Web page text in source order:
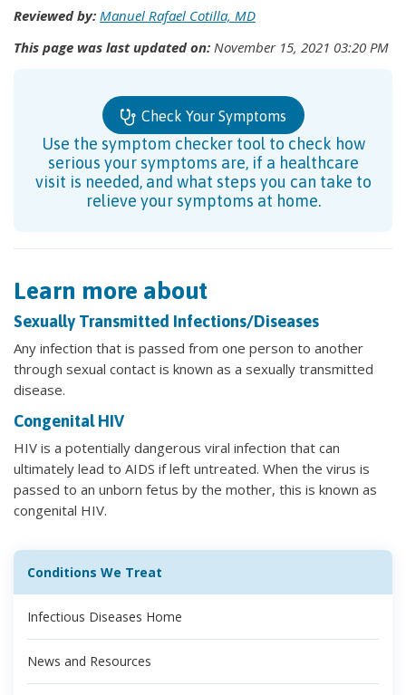
Reviewed by: Manuel Rafael Cotilla, MD
This page was last updated on: November 15, 2021 03:20 PM
Check Your Symptoms
Use the symptom checker tool to check how
serious your symptoms are, if a healthcare
visit is needed, and what steps you can take to
relieve your symptoms at home.
Learn more about
Sexually Transmitted Infections/Diseases
Any infection that is passed from one person to another
through sexual contact is known as a sexually transmitted
disease.
Congenital HIV
HIV is a potentially dangerous viral infection that can
ultimately lead to AIDS if left untreated. When the virus is
passed to an unborn fetus by the mother, this is known as
congenital HIV.
Conditions We Treat
Infectious Diseases Home
News and Resources